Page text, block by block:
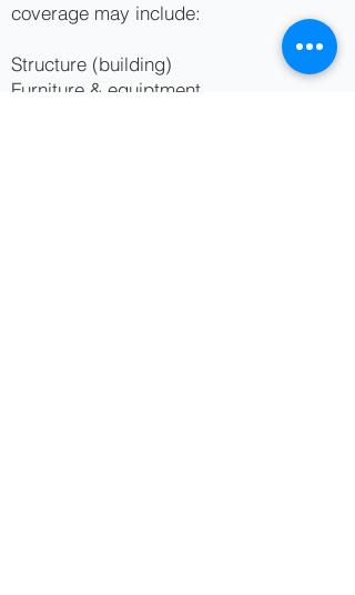
coverage may include:
Structure (building)
Furniture & equiptment